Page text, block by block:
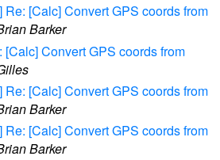
Re: [Calc] Convert GPS coords from
Barker
[Calc] Convert GPS coords from
Re: [Calc] Convert GPS coords from
Barker
Re: [Calc] Convert GPS coords from
Barker